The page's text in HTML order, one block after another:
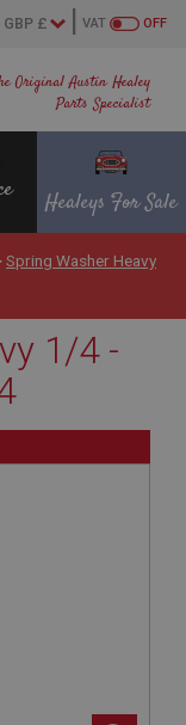
Original Austin Healey
Parts Specialist
OFF
VAT
Healeys For Sale
Spring Washer Heavy
1/4 -